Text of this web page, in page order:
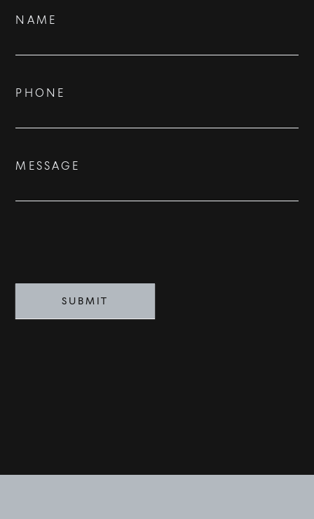
BUY
RENT
SOLD
BESPOKE
Contact
NAME
PHONE
MESSAGE
SUBMIT